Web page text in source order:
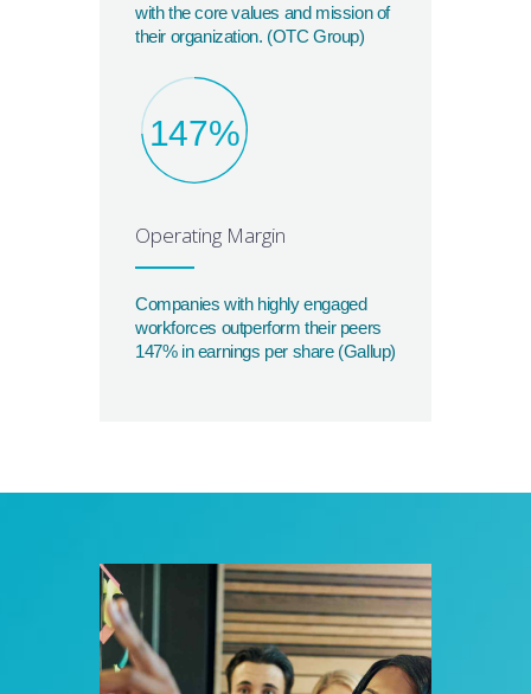
with the core values and mission of
their organization. (OTC Group)
147%
Operating Margin
Companies with highly engaged
workforces outperform their peers
147% in earnings per share (Gallup)